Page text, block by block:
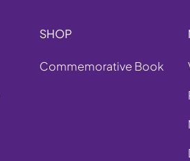
SHOP
Commemorative Book